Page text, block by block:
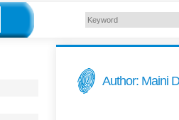
Author: Maini